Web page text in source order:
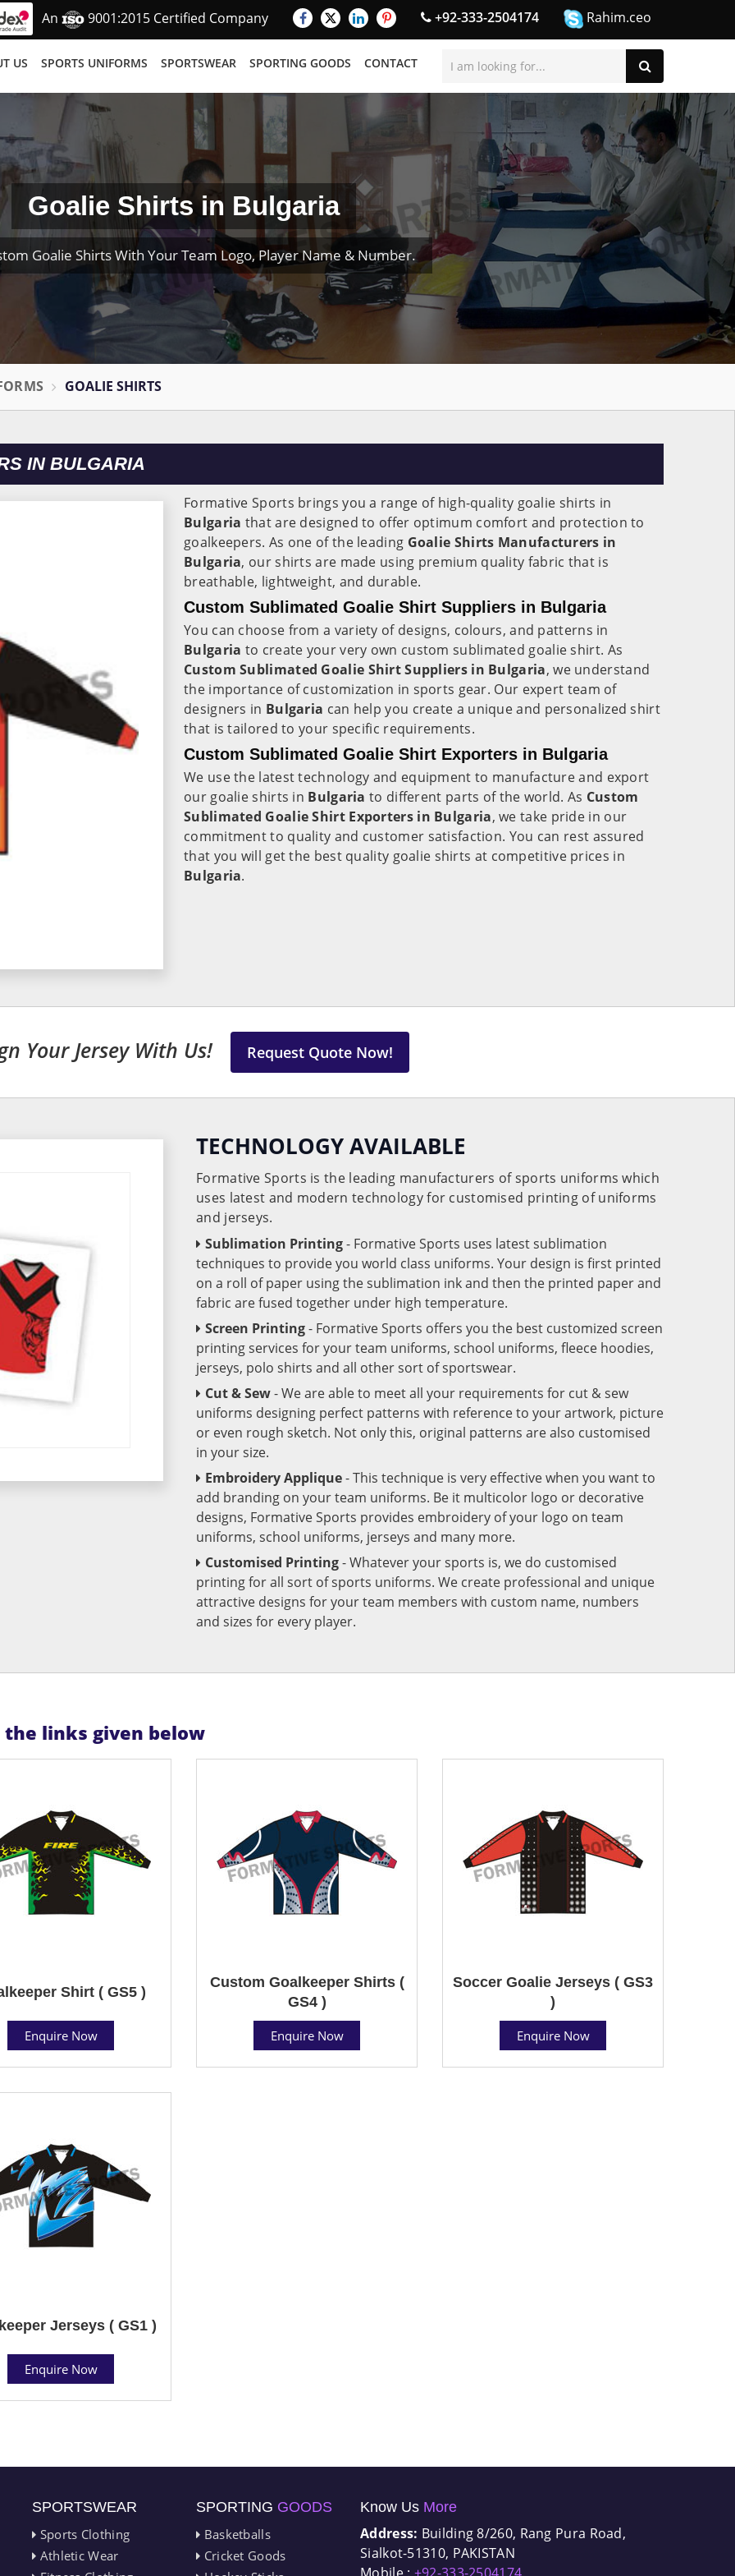
An 9001:2015 Certified Company +92-333-2504174 Rahim.ceo
US SPORTS UNIFORMS SPORTSWEAR SPORTING GOODS CONTACT
Goalie Shirts in Bulgaria
Goalie Shirts With Your Team Logo, Player Name & Number.
GOALIE SHIRTS
IN BULGARIA
Formative Sports brings you a range of high-quality goalie shirts in
Bulgaria that are designed to offer optimum comfort and protection to
goalkeepers. As one of the leading Goalie Shirts Manufacturers in
Bulgaria, our shirts are made using premium quality fabric that is
breathable, lightweight, and durable.
Custom Sublimated Goalie Shirt Suppliers in Bulgaria
You can choose from a variety of designs, colours, and patterns in
Bulgaria to create your very own custom sublimated goalie shirt. As
Custom Sublimated Goalie Shirt Suppliers in Bulgaria, we understand
the importance of customization in sports gear. Our expert team of
designers in Bulgaria can help you create a unique and personalized shirt
that is tailored to your specific requirements.
Custom Sublimated Goalie Shirt Exporters in Bulgaria
We use the latest technology and equipment to manufacture and export
our goalie shirts in Bulgaria to different parts of the world. As Custom
Sublimated Goalie Shirt Exporters in Bulgaria, we take pride in our
commitment to quality and customer satisfaction. You can rest assured
that you will get the best quality goalie shirts at competitive prices in
Bulgaria.
Your Jersey With Us! Request Quote Now!
TECHNOLOGY AVAILABLE
Formative Sports is the leading manufacturers of sports uniforms which
uses latest and modern technology for customised printing of uniforms
and jerseys.
Sublimation Printing- Formative Sports uses latest sublimation
techniques to provide you world class uniforms. Your design is first printed
on a roll of paper using the sublimation ink and then the printed paper and
fabric are fused together under high temperature.
Screen Printing- Formative Sports offers you the best customized screen
printing services for your team uniforms, school uniforms, fleece hoodies,
jerseys, polo shirts and all other sort of sportswear.
Cut & Sew- We are able to meet all your requirements for cut & sew
uniforms designing perfect patterns with reference to your artwork, picture
or even rough sketch. Not only this, original patterns are also customised
in your size.
Embroidery Applique- This technique is very effective when you want to
add branding on your team uniforms. Be it multicolor logo or decorative
designs, Formative Sports provides embroidery of your logo on team
uniforms, school uniforms, jerseys and many more.
Customised Printing- Whatever your sports is, we do customised
printing for all sort of sports uniforms. We create professional and unique
attractive designs for your team members with custom name, numbers
and sizes for every player.
links given below
Shirt ( GS5 )
Enquire Now
Custom Goalkeeper Shirts (
GS4 )
Enquire Now
Soccer Goalie Jerseys ( GS3
)
Enquire Now
Jerseys ( GS1 )
Enquire Now
SPORTSWEAR
Sports Clothing
Athletic Wear
SPORTING GOODS
Basketballs
Cricket Goods
Know Us More
Address: Building 8/260, Rang Pura Road,
Sialkot-51310, PAKISTAN